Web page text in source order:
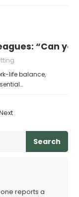
“Can
life balance,
Search
reports a